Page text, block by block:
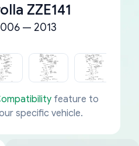
ZZE141
— 2013
feature to
specific vehicle.